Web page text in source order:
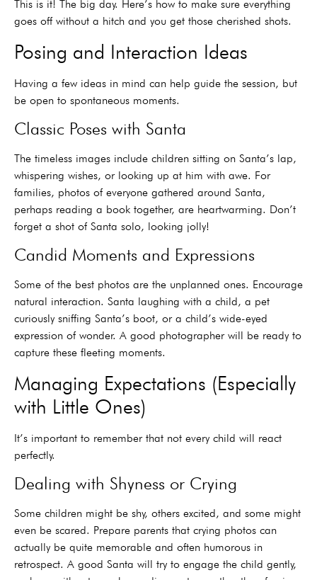
This is it! The big day. Here’s how to make sure everything
goes off without a hitch and you get those cherished shots.
Posing and Interaction Ideas
Having a few ideas in mind can help guide the session, but
be open to spontaneous moments.
Classic Poses with Santa
The timeless images include children sitting on Santa’s lap,
whispering wishes, or looking up at him with awe. For
families, photos of everyone gathered around Santa,
perhaps reading a book together, are heartwarming. Don’t
forget a shot of Santa solo, looking jolly!
Candid Moments and Expressions
Some of the best photos are the unplanned ones. Encourage
natural interaction. Santa laughing with a child, a pet
curiously sniffing Santa’s boot, or a child’s wide-eyed
expression of wonder. A good photographer will be ready to
capture these fleeting moments.
Managing Expectations (Especially
with Little Ones)
It’s important to remember that not every child will react
perfectly.
Dealing with Shyness or Crying
Some children might be shy, others excited, and some might
even be scared. Prepare parents that crying photos can
actually be quite memorable and often humorous in
retrospect. A good Santa will try to engage the child gently,